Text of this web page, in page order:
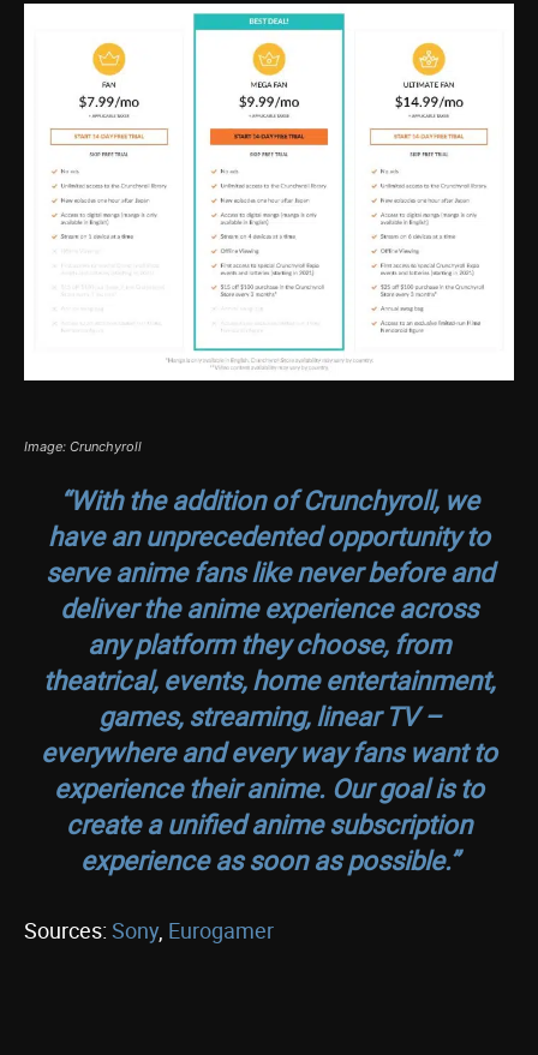
Image: Crunchyroll
“With the addition of Crunchyroll, we
have an unprecedented opportunity to
serve anime fans like never before and
deliver the anime experience across
any platform they choose, from
theatrical, events, home entertainment,
games, streaming, linear TV –
everywhere and every way fans want to
experience their anime. Our goal is to
create a unified anime subscription
experience as soon as possible.”
Sources: Sony, Eurogamer